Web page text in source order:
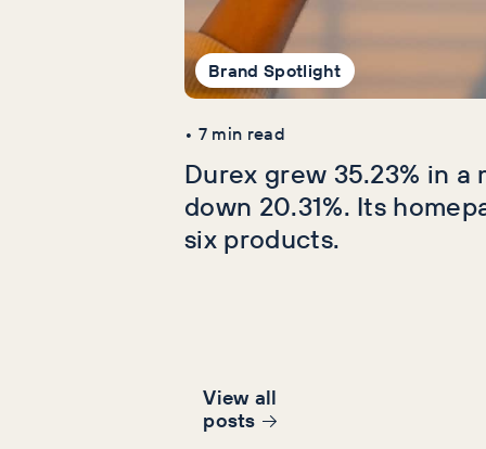
Brand Spotlight
• 7min read
Durex grew 35.23% in a
down 20.31%. Its
six products.
View all
posts